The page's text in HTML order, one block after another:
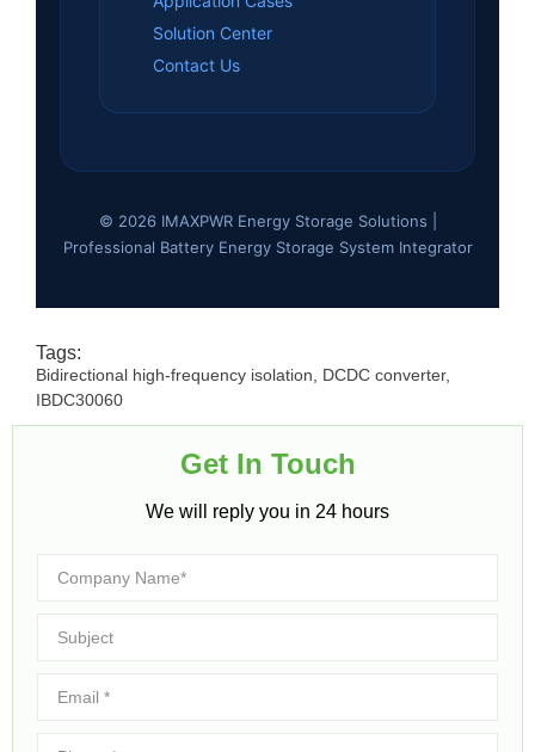
Solution Center
Contact Us
© 2026 IMAXPWR Energy Storage Solutions |
Professional Battery Energy Storage System Integrator
Tags:
Bidirectional high-frequency isolation DCDC converter,
IBDC30060
Get In Touch​
We will reply you in 24 hours​